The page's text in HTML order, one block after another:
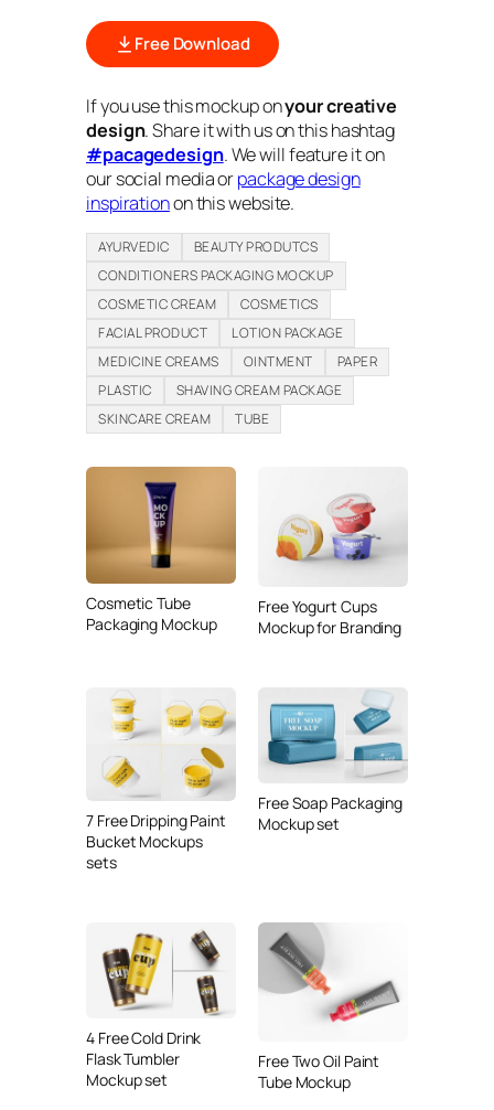
Free Download
If you use this mockup onyour creative
design. Share it with us on this hashtag
#pacagedesign. We will feature it on
our social media orpackage design
inspirationon this website.
AYURVEDIC
BEAUTY PRODUTCS
CONDITIONERS PACKAGING MOCKUP
COSMETIC CREAM
COSMETICS
FACIAL PRODUCT
LOTION PACKAGE
MEDICINE CREAMS
OINTMENT
PAPER
PLASTIC
SHAVING CREAM PACKAGE
SKINCARE CREAM
TUBE
Cosmetic Tube
Packaging Mockup
Free Yogurt Cups
Mockup for Branding
7 Free Dripping Paint
Bucket Mockups
sets
Free Soap Packaging
Mockup set
4 Free Cold Drink
Flask Tumbler
Mockup set
Free Two Oil Paint
Tube Mockup